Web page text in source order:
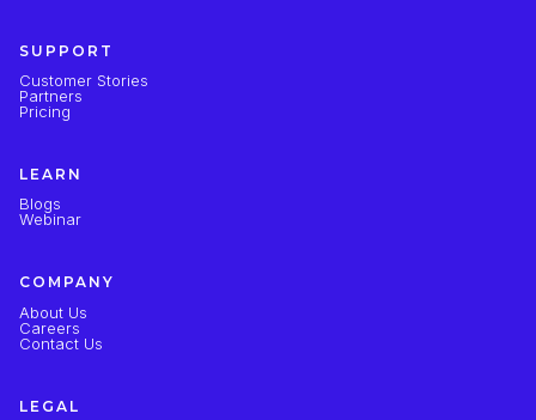
SUPPORT
Customer Stories
Partners
Pricing
LEARN
Blogs
Webinar
COMPANY
About Us
Careers
Contact Us
LEGAL